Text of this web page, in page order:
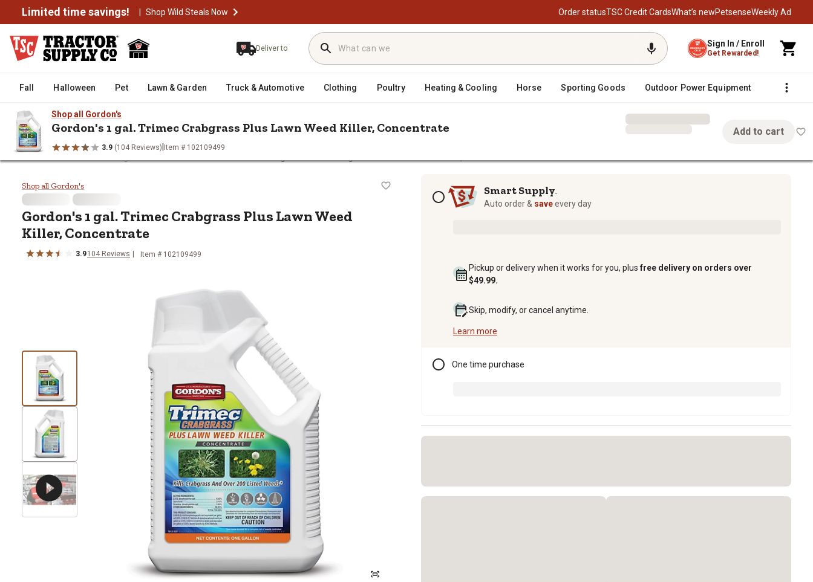
Limited time savings! | Shop Wild Steals Now Order statusTSC Credit CardsWhat’s newPetsenseWeekly Ad
Deliver to Sign In / Enroll
Get Rewarded!
Fall Halloween Pet Lawn & Garden Truck & Automotive Clothing Poultry Heating & Cooling Horse Sporting Goods Outdoor Power Equipment Fencing
Shop all Gordon's
Gordon's 1 gal. Trimec Crabgrass Plus Lawn Weed Killer, Concentrate
3.9 (104 Reviews) Item # 102109499
Add to cart
Gordon's 1 gal. Trimec Crabgrass Plus Lawn Weed Killer, Concentrate
Shop all Gordon's
Gordon's 1 gal. Trimec Crabgrass Plus Lawn Weed
Killer, Concentrate
3.9104 Reviews Item # 102109499
Subscription optionsSmart Supply
Auto order & saveevery day
Pickup or delivery when it works for you, plusfree delivery on orders over
$49.99.
Skip, modify, or cancel anytime.
Learn more
One time purchase